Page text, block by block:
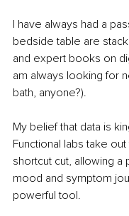
I have always had a
bedside table are
and expert books on
am always looking for
bath, anyone?).
My belief that data is
Functional labs take
shortcut cut, allowing
mood and symptom
powerful tool.